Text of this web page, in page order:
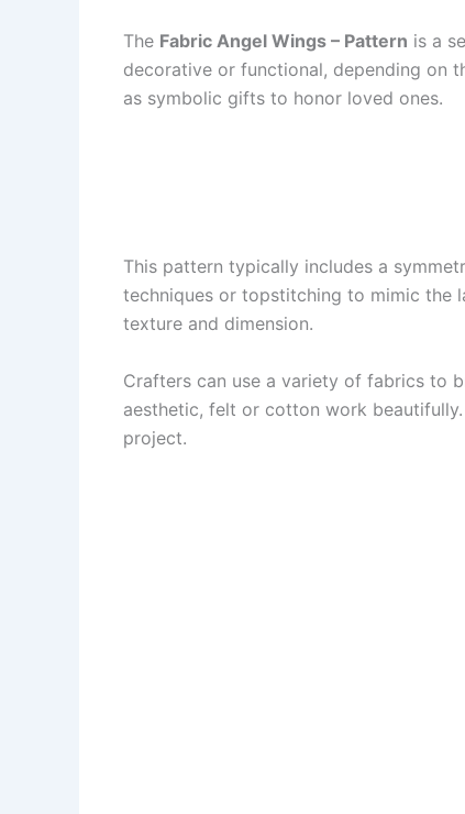
The Fabric Angel Wings – Pattern is a
decorative or functional, depending on
as symbolic gifts to honor loved ones.
This pattern typically includes a
techniques or topstitching to mimic the
texture and dimension.
Crafters can use a variety of fabrics to
aesthetic, felt or cotton work
project.